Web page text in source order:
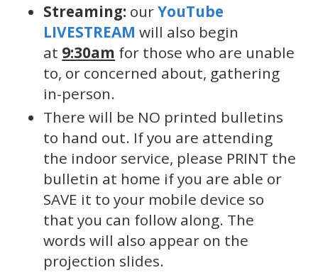
Streaming: ourYouTube
LIVESTREAM will also begin
at 9:30am for those who are unable
to, or concerned about, gathering
in-person.
There will be NO printed bulletins
to hand out. If you are attending
the indoor service, please PRINT the
bulletin at home if you are able or
SAVE it to your mobile device so
that you can follow along. The
words will also appear on the
projection slides.